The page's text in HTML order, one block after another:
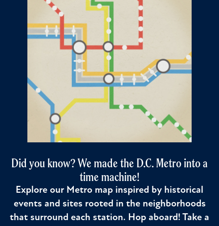
Did you know? We made the D.C. Metro into a
time machine!
Explore our Metro map inspired by historical
events and sites rooted in the neighborhoods
that surround each station. Hop aboard! Take a